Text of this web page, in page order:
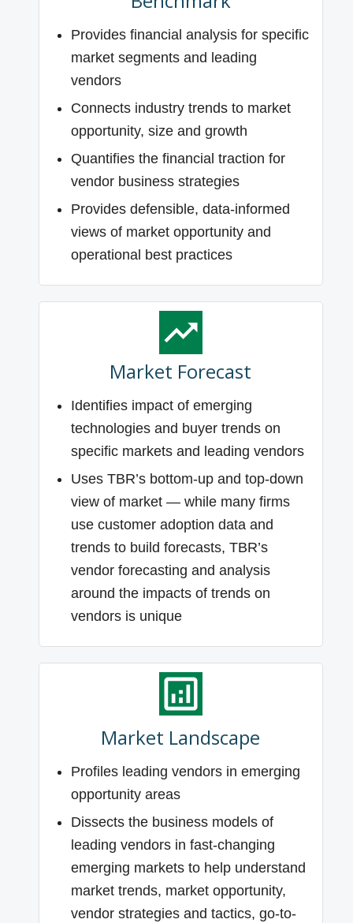
Provides financial analysis for specific
market segments and leading
vendors
Connects industry trends to market
opportunity, size and growth
Quantifies the financial traction for
vendor business strategies
Provides defensible, data-informed
views of market opportunity and
operational best practices
Market Forecast
Identifies impact of emerging
technologies and buyer trends on
specific markets and leading vendors
Uses TBR’s bottom-up and top-down
view of market — while many firms
use customer adoption data and
trends to build forecasts, TBR’s
vendor forecasting and analysis
around the impacts of trends on
vendors is unique
Market Landscape
Profiles leading vendors in emerging
opportunity areas
Dissects the business models of
leading vendors in fast-changing
emerging markets to help understand
market trends, market opportunity,
vendor strategies and tactics, go-to-